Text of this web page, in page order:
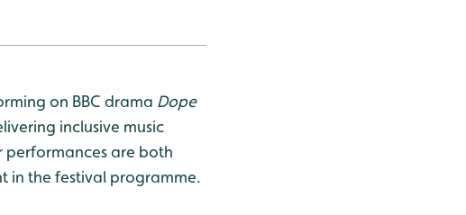
on BBC drama Dope
inclusive music
performances are both
in the festival programme.